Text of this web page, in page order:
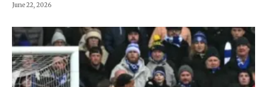
June 22, 2026